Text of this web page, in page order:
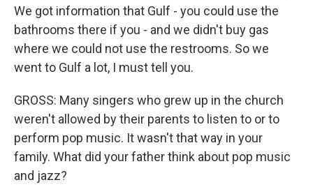
We got information that Gulf - you could use the
bathrooms there if you - and we didn't buy gas
where we could not use the restrooms. So we
went to Gulf a lot, I must tell you.
GROSS: Many singers who grew up in the church
weren't allowed by their parents to listen to or to
perform pop music. It wasn't that way in your
family. What did your father think about pop music
and jazz?